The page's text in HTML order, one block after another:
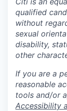
qualified
without
sexual
disability,
other
If you are a
reasonable
tools and/or
Accessibility